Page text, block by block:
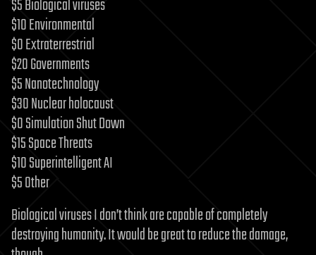
$5 Biological viruses
$10 Environmental
$0 Extraterrestrial
$20 Governments
$5 Nanotechnology
$30 Nuclear holocaust
$0 Simulation Shut Down
$15 Space Threats
$10 Superintelligent AI
$5 Other
Biological viruses I don’t think are capable of completely
destroying humanity. It would be great to reduce the damage,